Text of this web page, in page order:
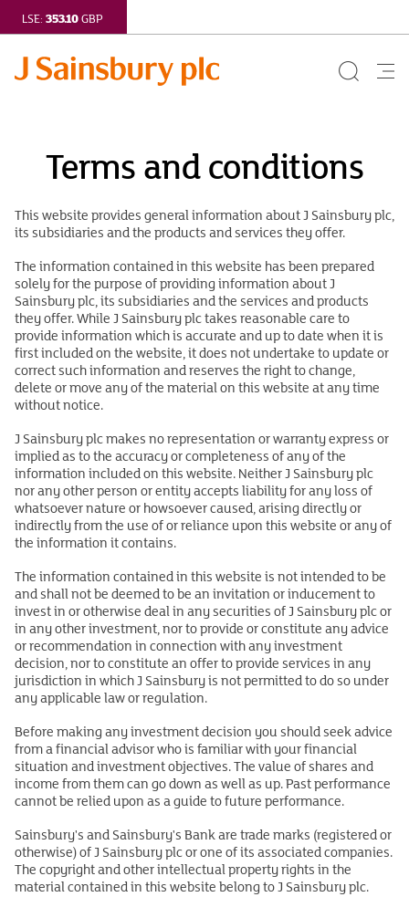
LSE: 353.10GBP
Search
and
conditions
Sainsbury
plc
Terms and conditions
This website provides general information about J Sainsbury plc,
its subsidiaries and the products and services they offer.
The information contained in this website has been prepared
solely for the purpose of providing information about J
Sainsbury plc, its subsidiaries and the services and products
they offer. While J Sainsbury plc takes reasonable care to
provide information which is accurate and up to date when it is
first included on the website, it does not undertake to update or
correct such information and reserves the right to change,
delete or move any of the material on this website at any time
without notice.
J Sainsbury plc makes no representation or warranty express or
implied as to the accuracy or completeness of any of the
information included on this website. Neither J Sainsbury plc
nor any other person or entity accepts liability for any loss of
whatsoever nature or howsoever caused, arising directly or
indirectly from the use of or reliance upon this website or any of
the information it contains.
The information contained in this website is not intended to be
and shall not be deemed to be an invitation or inducement to
invest in or otherwise deal in any securities of J Sainsbury plc or
in any other investment, nor to provide or constitute any advice
or recommendation in connection with any investment
decision, nor to constitute an offer to provide services in any
jurisdiction in which J Sainsbury is not permitted to do so under
any applicable law or regulation.
Before making any investment decision you should seek advice
from a financial advisor who is familiar with your financial
situation and investment objectives. The value of shares and
income from them can go down as well as up. Past performance
cannot be relied upon as a guide to future performance.
Sainsbury's and Sainsbury's Bank are trade marks (registered or
otherwise) of J Sainsbury plc or one of its associated companies.
The copyright and other intellectual property rights in the
material contained in this website belong to J Sainsbury plc.